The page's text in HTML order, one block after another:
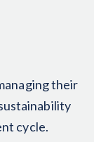
their
cycle.